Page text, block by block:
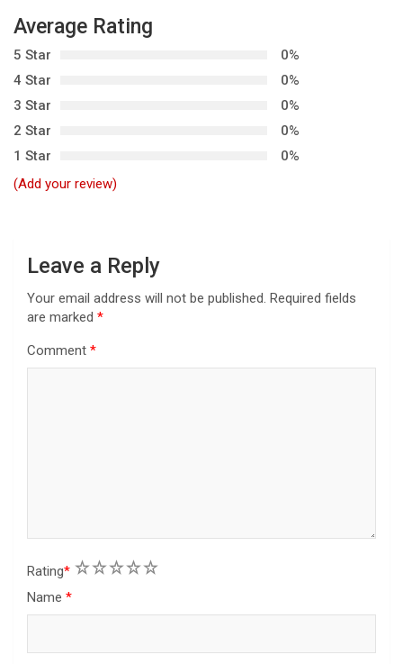
a
v
i
g
a
t
i
Average Rating
5 Star
0%
4 Star
0%
3 Star
0%
2 Star
0%
1 Star
0%
(Add your review)
Leave a Reply
Your email address will not be published. Required fields
are marked *
Comment *
Rating* 5
4
3
2
1
Name *